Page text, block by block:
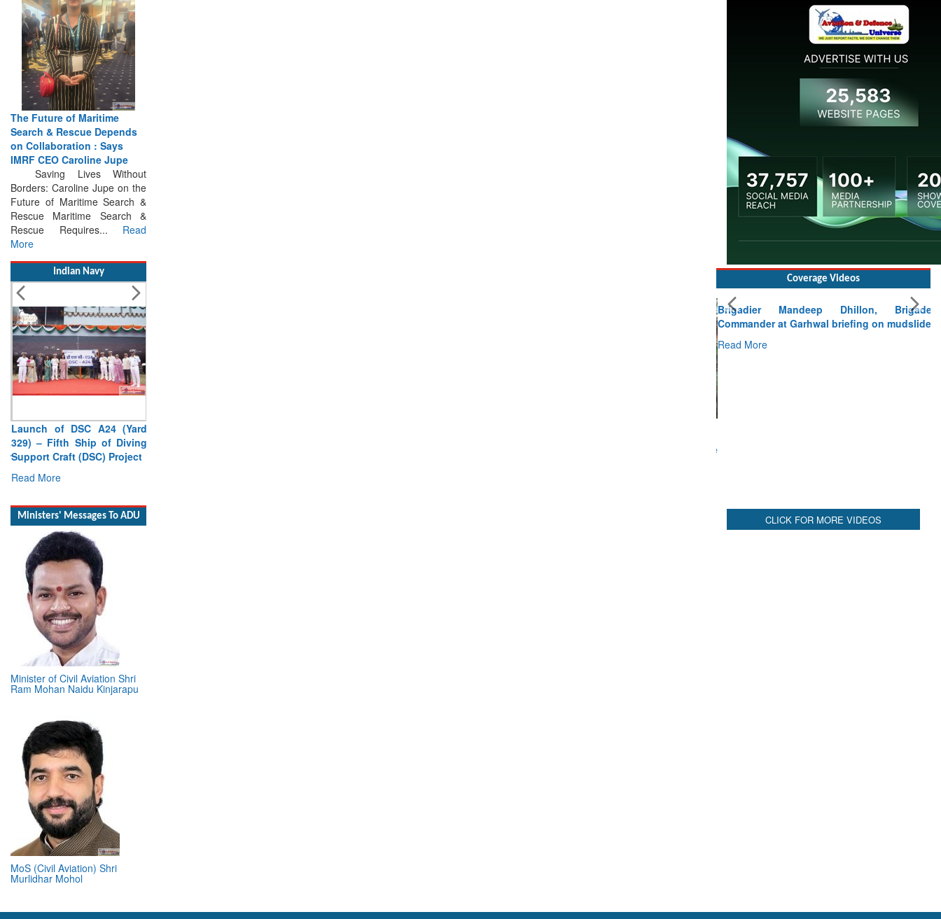
The Future of Maritime
Search & Rescue Depends
on Collaboration : Says
IMRF CEO Caroline Jupe
Saving Lives Without
Borders: Caroline Jupe on the
Future of Maritime Search &
Rescue Maritime Search &
Rescue Requires...Read
More
329) – Fifth Ship of Diving
Support Craft (DSC) Project
Read More
Minister of Civil Aviation Shri
Ram Mohan Naidu Kinjarapu
MoS (Civil Aviation) Shri
Murlidhar Mohol
Coverage Videos
Brigadier Mandeep Dhillon, Brigade
Commander at Garhwal briefing on mudslide
Read More